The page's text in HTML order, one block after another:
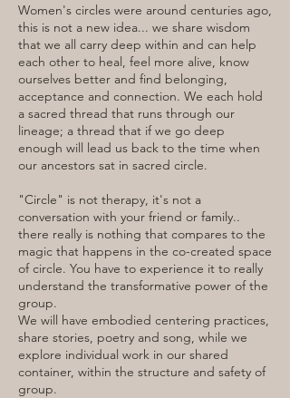
Women's circles were around centuries ago,
this is not a new idea... we share wisdom
that we all carry deep within and can help
each other to heal, feel more alive, know
ourselves better and find belonging,
acceptance and connection. We each hold
a sacred thread that runs through our
lineage; a thread that if we go deep
enough will lead us back to the time when
our ancestors sat in sacred circle.
"Circle" is not therapy, it's not a
conversation with your friend or family..
there really is nothing that compares to the
magic that happens in the co-created space
of circle. You have to experience it to really
understand the transformative power of the
group.
We will have embodied centering practices,
share stories, poetry and song, while we
explore individual work in our shared
container, within the structure and safety of
group.